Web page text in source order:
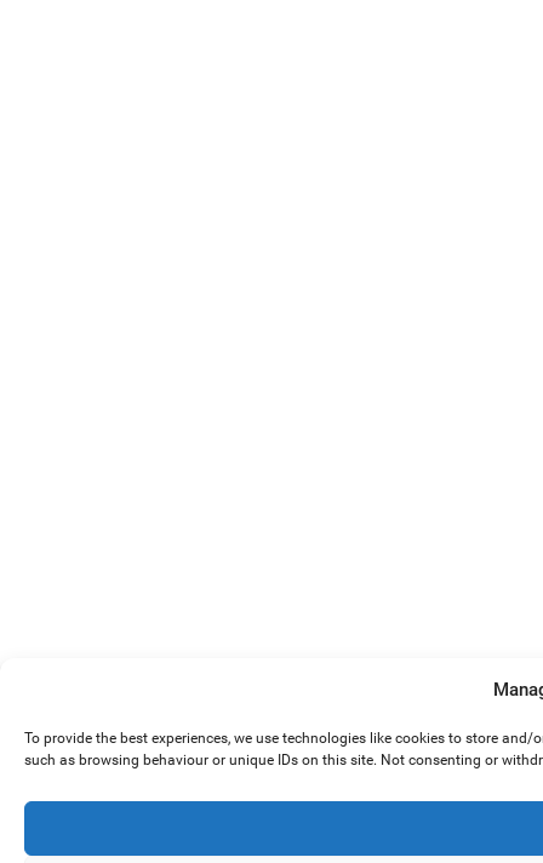
To provide the best experiences, we use technologies like cookies to store
such as browsing behaviour or unique IDs on this site. Not consenting or